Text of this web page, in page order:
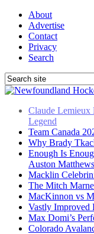
About
Advertise
Contact
Privacy
Search
Team Canada
Why Brady
Enough Is
Auston
Macklin
The Mitch
MacKinnon vs
Vastly Improved
Max Domi’s
Colorado
Claude Lemieux
Legend